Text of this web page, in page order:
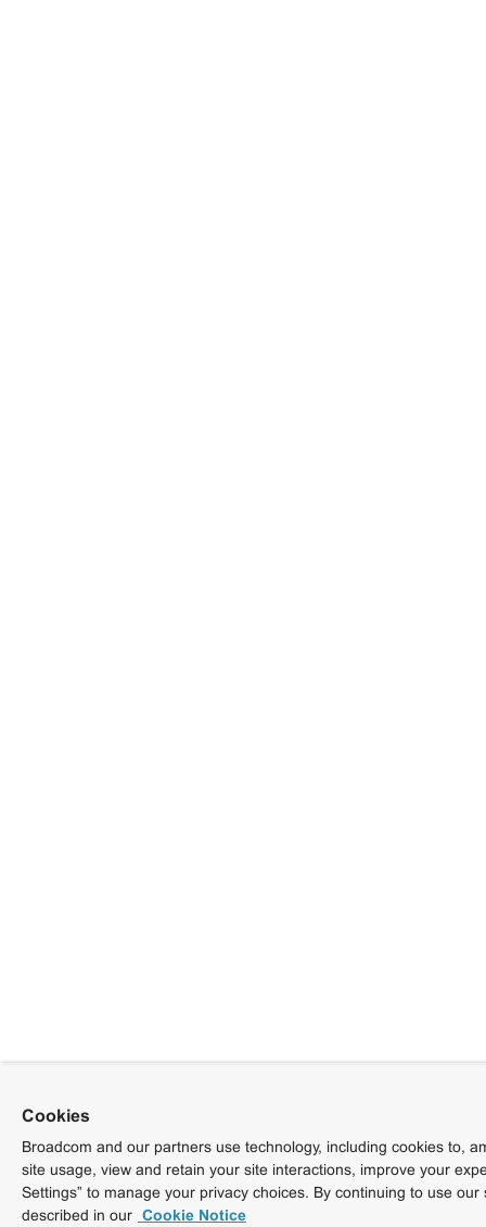
Cookies
Broadcom and our partners use technology, including cookies to,
site usage, view and retain your site interactions, improve your
Settings” to manage your privacy choices. By continuing to use
described in our Cookie Notice